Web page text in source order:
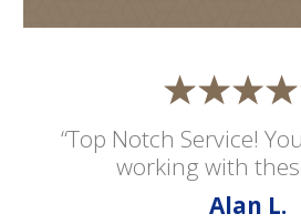
“Top Notch Service!
working with
Alan L.